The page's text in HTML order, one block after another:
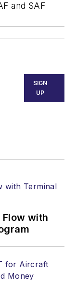
and SAF
SIGN
UP
Flow with